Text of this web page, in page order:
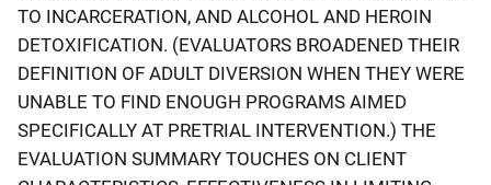
TO INCARCERATION, AND ALCOHOL AND HEROIN
DETOXIFICATION. (EVALUATORS BROADENED THEIR
DEFINITION OF ADULT DIVERSION WHEN THEY WERE
UNABLE TO FIND ENOUGH PROGRAMS AIMED
SPECIFICALLY AT PRETRIAL INTERVENTION.) THE
EVALUATION SUMMARY TOUCHES ON CLIENT